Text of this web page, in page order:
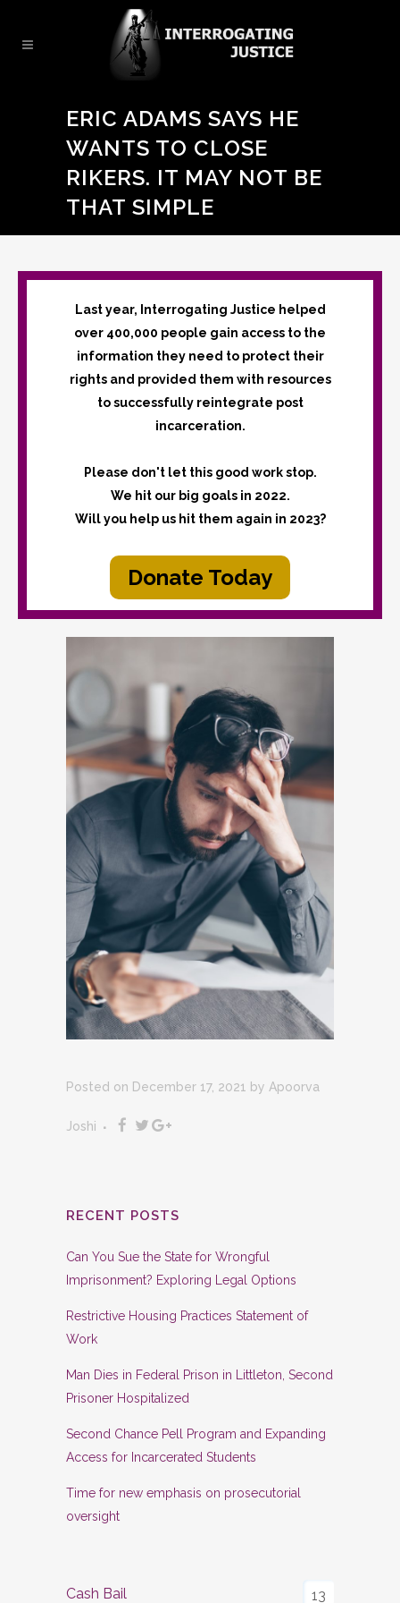
ERIC ADAMS SAYS HE
WANTS TO CLOSE
RIKERS. IT MAY NOT BE
THAT SIMPLE
Last year, Interrogating Justice helped
over 400,000 people gain access to the
information they need to protect their
rights and provided them with resources
to successfully reintegrate post
incarceration.
Please don't let this good work stop.
We hit our big goals in 2022.
Will you help us hit them again in 2023?
Donate Today
Posted on December 17, 2021 by Apoorva
Joshi
RECENT POSTS
Can You Sue the State for Wrongful
Imprisonment? Exploring Legal Options
Restrictive Housing Practices Statement of
Work
Man Dies in Federal Prison in Littleton, Second
Prisoner Hospitalized
Second Chance Pell Program and Expanding
Access for Incarcerated Students
Time for new emphasis on prosecutorial
oversight
Cash Bail 13